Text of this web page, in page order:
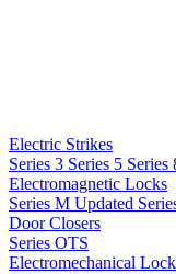
Electric Strikes
Series 3 Series 5 Series
Electromagnetic Locks
Series M Updated
Door Closers
Series OTS
Electromechanical